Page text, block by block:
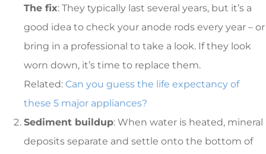
The fix: They typically last several years, but it’s a
good idea to check your anode rods every year – or
bring in a professional to take a look. If they look
worn down, it’s time to replace them.
Related: Can you guess the life expectancy of
these 5 major appliances?
Sediment buildup: When water is heated, mineral
deposits separate and settle onto the bottom of